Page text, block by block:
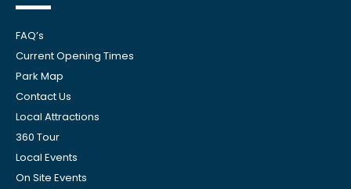
FAQ’s
Current Opening Times
Park Map
Contact Us
Local Attractions
360 Tour
Local Events
On Site Events